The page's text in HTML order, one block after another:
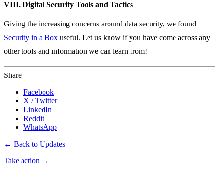
VIII. Digital Security Tools and Tactics
Giving the increasing concerns around data security, we found
Security in a Box useful. Let us know if you have come across any
other tools and information we can learn from!
Share
Facebook
X / Twitter
LinkedIn
Reddit
WhatsApp
← Back to Updates
Take action →